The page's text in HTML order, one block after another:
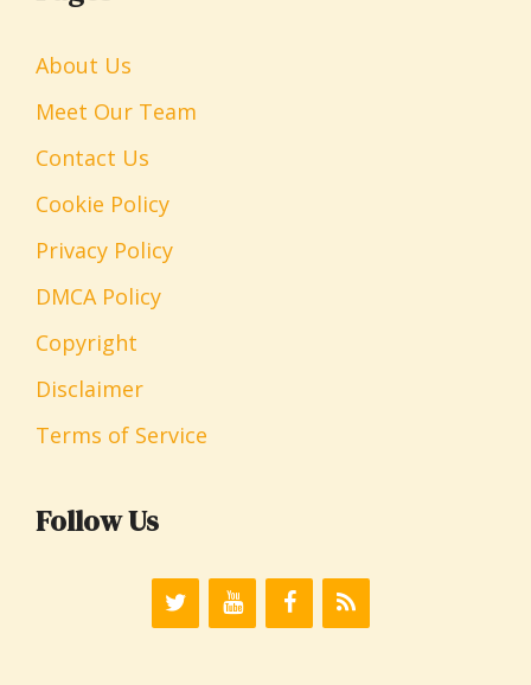
About Us
Meet Our Team
Contact Us
Cookie Policy
Privacy Policy
DMCA Policy
Copyright
Disclaimer
Terms of Service
Follow Us